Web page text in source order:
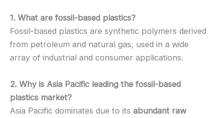
1. What are fossil-based plastics?
Fossil-based plastics are synthetic polymers derived
from petroleum and natural gas, used in a wide
array of industrial and consumer applications.
2. Why is Asia Pacific leading the fossil-based
plastics market?
Asia Pacific dominates due to its abundant raw